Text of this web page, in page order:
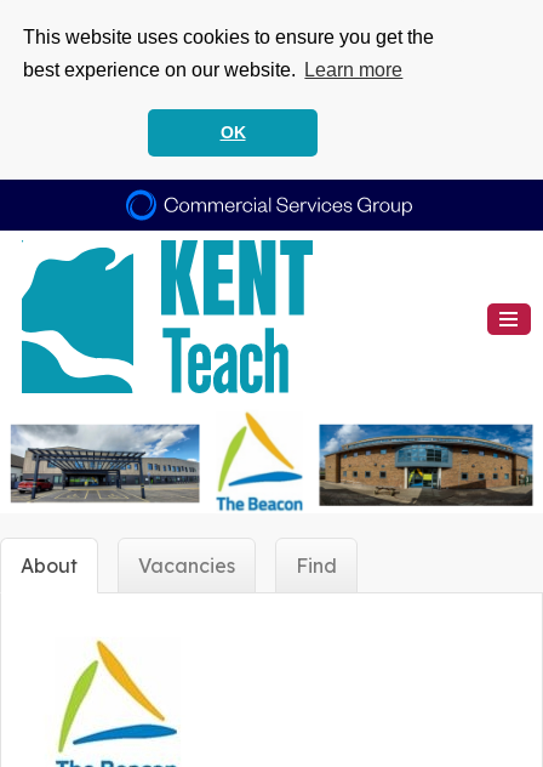
This website uses cookies to ensure you get the
best experience on our website.
Learn more
OK
About Vacancies Find